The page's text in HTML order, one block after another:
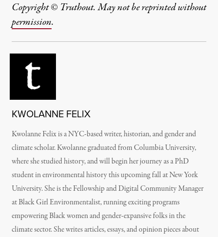
Copyright © Truthout. May not be reprinted without
permission.
KWOLANNE FELIX
Kwolanne Felix is a NYC-based writer, historian, and gender and
climate scholar. Kwolanne graduated from Columbia University,
where she studied history, and will begin her journey as a PhD
student in environmental history this upcoming fall at New York
University. She is the Fellowship and Digital Community Manager
at Black Girl Environmentalist, running exciting programs
empowering Black women and gender-expansive folks in the
climate sector. She writes articles, essays, and opinion pieces about